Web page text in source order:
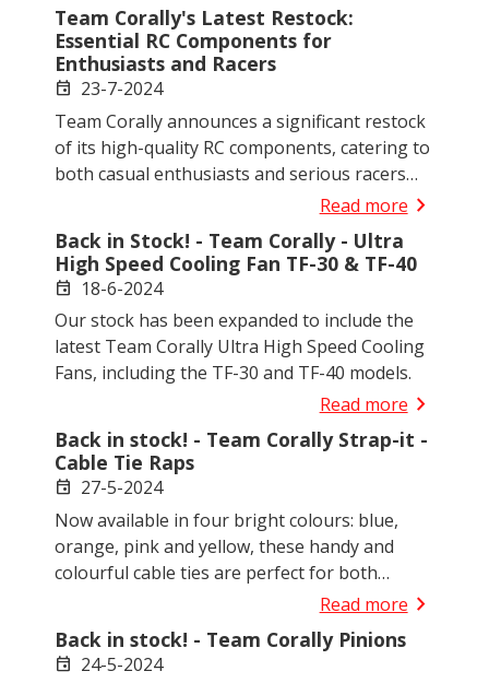
Team Corally's Latest Restock:
Essential RC Components for
Enthusiasts and Racers
event 23-7-2024
Team Corally announces a significant restock
of its high-quality RC components, catering to
both casual enthusiasts and serious racers
with a variety of new and essential items now
Read morechevron_right
Back in Stock! - Team Corally - Ultra
High Speed Cooling Fan TF-30 & TF-40
event 18-6-2024
Our stock has been expanded to include the
latest Team Corally Ultra High Speed Cooling
Fans, including the TF-30 and TF-40 models.
Read morechevron_right
Back in stock! - Team Corally Strap-it -
Cable Tie Raps
event 27-5-2024
Now available in four bright colours: blue,
orange, pink and yellow, these handy and
colourful cable ties are perfect for both
general use and specific R/C applications.
Read morechevron_right
Back in stock! - Team Corally Pinions
event 24-5-2024